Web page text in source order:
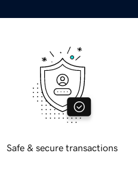
Safe & secure transactions